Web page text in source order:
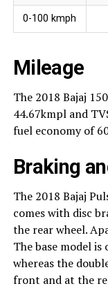
0-100 kmph
Mileage
The 2018 Bajaj
44.67kmpl and
fuel economy of
Braking
The 2018 Bajaj
comes with disc
the rear wheel.
The base model
whereas the
front and at the